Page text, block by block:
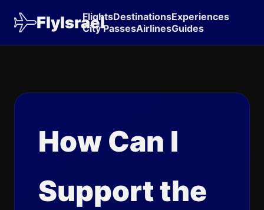
FlyIsrael
FlightsDestinationsExperiences
City PassesAirlinesGuides
How Can I
Support the